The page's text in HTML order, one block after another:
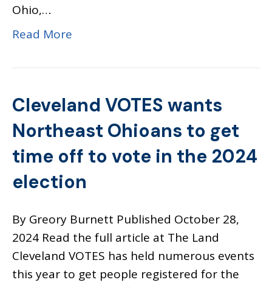
Ohio,…
Read More
Cleveland VOTES wants
Northeast Ohioans to get
time off to vote in the 2024
election
By Greory Burnett Published October 28,
2024 Read the full article at The Land
Cleveland VOTES has held numerous events
this year to get people registered for the